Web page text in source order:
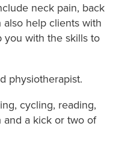
neck pain, back
also help clients with
you with the skills to
physiotherapist.
cycling, reading,
and a kick or two of